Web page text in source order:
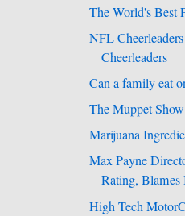
The World's Best
NFL
Cheerleaders
Can a family eat
The Muppet
Marijuana
Max Payne
Rating, Blames
High Tech